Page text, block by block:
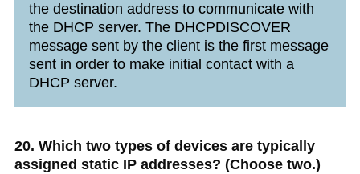
the destination address to communicate with
the DHCP server. The DHCPDISCOVER
message sent by the client is the first message
sent in order to make initial contact with a
DHCP server.
20. Which two types of devices are typically
assigned static IP addresses? (Choose two.)